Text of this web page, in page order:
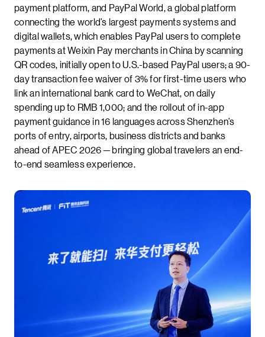
payment platform, and PayPal World, a global platform
connecting the world’s largest payments systems and
digital wallets, which enables PayPal users to complete
payments at Weixin Pay merchants in China by scanning
QR codes, initially open to U.S.-based PayPal users; a 90-
day transaction fee waiver of 3% for first-time users who
link an international bank card to WeChat, on daily
spending up to RMB 1,000; and the rollout of in-app
payment guidance in 16 languages across Shenzhen’s
ports of entry, airports, business districts and banks
ahead of APEC 2026 — bringing global travelers an end-
to-end seamless experience.